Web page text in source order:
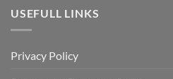
USEFULL LINKS
Privacy Policy